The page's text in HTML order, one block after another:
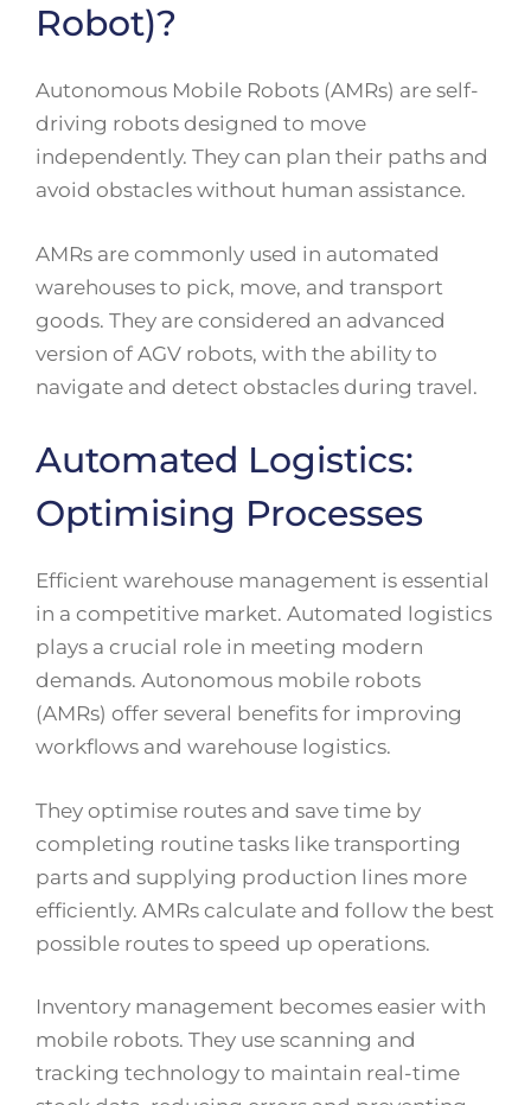
Robot)?
Autonomous Mobile Robots (AMRs) are self-
driving robots designed to move
independently. They can plan their paths and
avoid obstacles without human assistance.
AMRs are commonly used in automated
warehouses to pick, move, and transport
goods. They are considered an advanced
version of AGV robots, with the ability to
navigate and detect obstacles during travel.
Automated Logistics:
Optimising Processes
Efficient warehouse management is essential
in a competitive market. Automated logistics
plays a crucial role in meeting modern
demands. Autonomous mobile robots
(AMRs) offer several benefits for improving
workflows and warehouse logistics.
They optimise routes and save time by
completing routine tasks like transporting
parts and supplying production lines more
efficiently. AMRs calculate and follow the best
possible routes to speed up operations.
Inventory management becomes easier with
mobile robots. They use scanning and
tracking technology to maintain real-time